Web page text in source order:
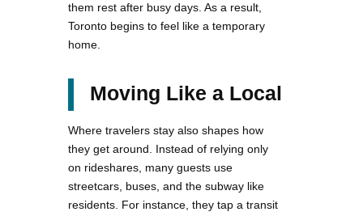
them rest after busy days. As a result,
Toronto begins to feel like a temporary
home.
Moving Like a Local
Where travelers stay also shapes how
they get around. Instead of relying only
on rideshares, many guests use
streetcars, buses, and the subway like
residents. For instance, they tap a transit